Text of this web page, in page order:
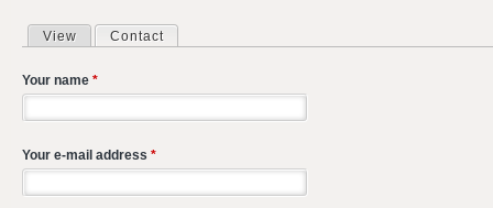
Primary tabs
View Contact
Your name *
Your e-mail address *